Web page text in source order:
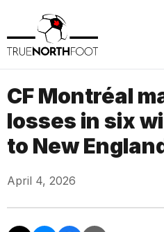
CF Montréal
losses in six
to New
April 4, 2026